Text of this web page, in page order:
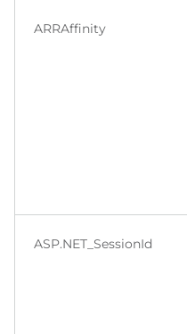
ARRAffinity
ASP.NET_SessionId